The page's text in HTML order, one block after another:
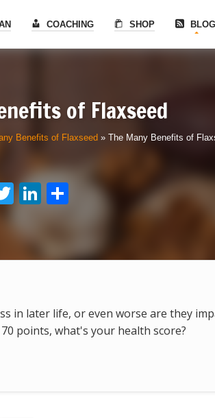
COACHING SHOP BLOG
of Flaxseed
Benefits of Flaxseed » The Many Benefits of
TwitterLinkedIn
Share
in later life, or even worse are they
points, what's your health score?